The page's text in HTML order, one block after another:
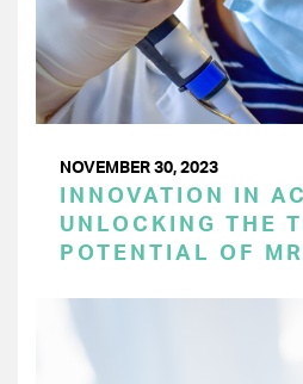
NOVEMBER 30, 2023
INNOVATION IN
UNLOCKING THE
POTENTIAL OF